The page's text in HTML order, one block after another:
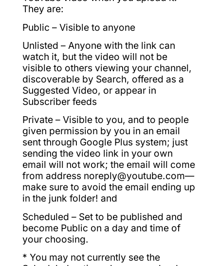
They are:
Public – Visible to anyone
Unlisted – Anyone with the link can
watch it, but the video will not be
visible to others viewing your channel,
discoverable by Search, offered as a
Suggested Video, or appear in
Subscriber feeds
Private – Visible to you, and to people
given permission by you in an email
sent through Google Plus system; just
sending the video link in your own
email will not work; the email will come
from address noreply@youtube.com—
make sure to avoid the email ending up
in the junk folder! and
Scheduled – Set to be published and
become Public on a day and time of
your choosing.
* You may not currently see the